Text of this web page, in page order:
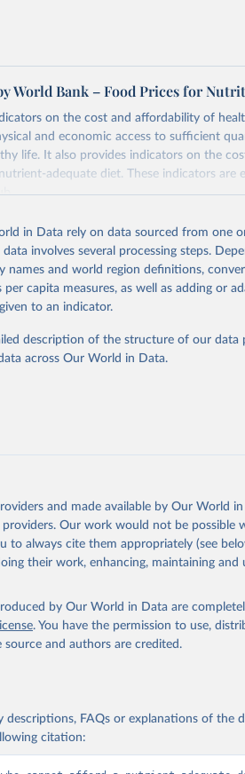
World Bank – Food Prices for
on the cost and affordability of
and economic access to sufficient
life. It also provides indicators on the
adequate diet. These indicators are
.
from
databank.worldbank.org/source/food-
obtained from the source, prior to any
cite data downloaded from this page, please
World Bank.
in Data rely on data sourced from one or
involves several processing steps.
names and world region definitions,
capita measures, as well as adding or
to an indicator.
description of the structure of our data
across Our World in Data.
and made available by Our World
Our work would not be possible
to always cite them appropriately (see
their work, enhancing, maintaining and
by Our World in Data are
. You have the permission to use,
and authors are credited.
descriptions, FAQs or explanations of the
citation: